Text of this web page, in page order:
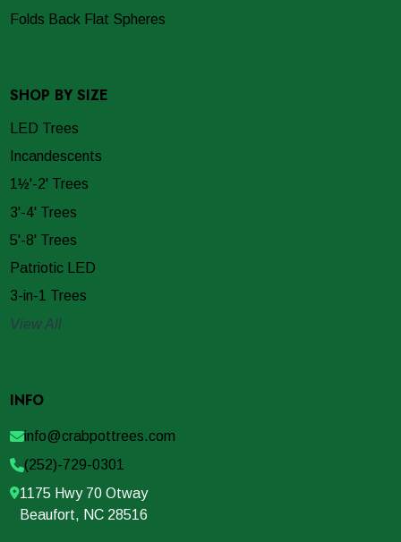
Folds Back Flat Spheres
SHOP BY SIZE
LED Trees
Incandescents
1½'-2' Trees
3'-4' Trees
5'-8' Trees
Patriotic LED
3-in-1 Trees
View All
INFO
info@crabpottrees.com
(252)-729-0301
1175 Hwy 70 Otway
Beaufort, NC 28516